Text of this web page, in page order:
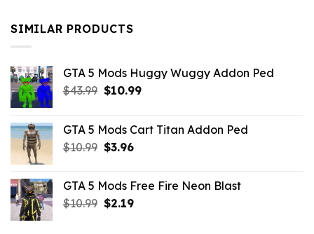
$10.99.
SIMILAR PRODUCTS
GTA 5 Mods Huggy Wuggy Addon Ped
$43.99 Original
$43.99.
$10.99Current
$10.99.
GTA 5 Mods Cart Titan Addon Ped
$10.99 Original
$10.99.
$3.96Current
$3.96.
GTA 5 Mods Free Fire Neon Blast
$10.99 Original
$2.19Current